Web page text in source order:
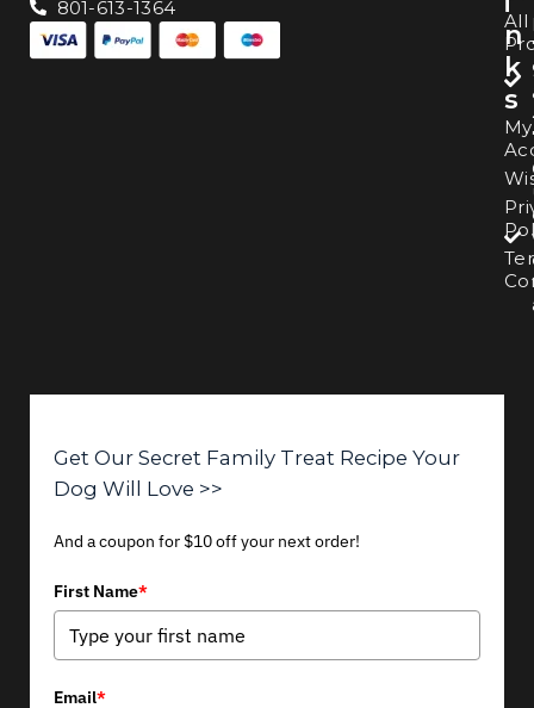
801-613-1364
All
n
k
s
My
Get Our Secret Family Treat Recipe Your
Dog Will Love >>
And a coupon for $10 off your next order!
First Name*
Email*